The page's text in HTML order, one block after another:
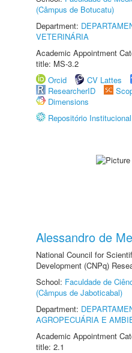
(Câmpus de Botucatu)
Department:
VETERINÁRIA
Academic Appointment
title: MS-3.2
Orcid
CV Lattes
ResearcherID
Dimensions
Repositório
Alessandro de
National Council for
Development (CNPq)
School: Faculdade de
(Câmpus de Jaboticabal)
Department:
AGROPECUÁRIA E
Academic Appointment
title: 2.1